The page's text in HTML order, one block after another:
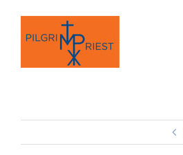
content